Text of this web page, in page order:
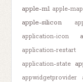
apple-m1 apple-
apple-silicon
application-icon
application-restart
application-state
appwidgetprovider